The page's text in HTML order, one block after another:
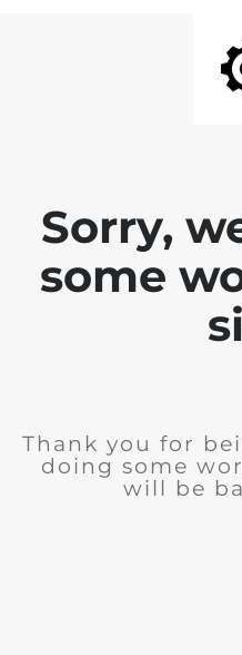
Sorry,
some
Thank you for
doing some
will be